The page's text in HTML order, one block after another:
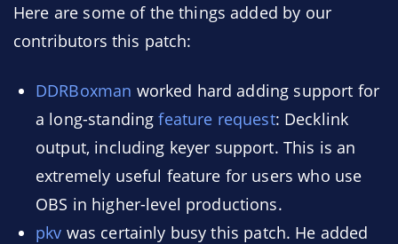
Here are some of the things added by our
contributors this patch:
DDRBoxman worked hard adding support for
a long-standingfeature request: Decklink
output, including keyer support. This is an
extremely useful feature for users who use
OBS in higher-level productions.
pkv was certainly busy this patch. He added